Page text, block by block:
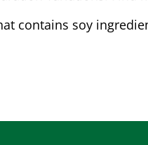
contains soy